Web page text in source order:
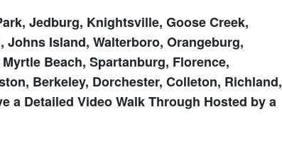
Jedburg, Knightsville, Goose Creek,
Johns Island, Walterboro, Orangeburg,
Beach, Spartanburg, Florence,
Berkeley, Dorchester, Colleton, Richland,
a Detailed Video Walk Through Hosted by a